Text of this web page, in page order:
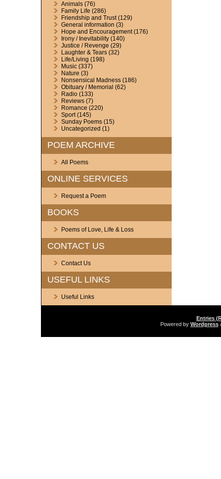
Animals(76)
Family Life (286)
Friendship and Trust(129)
General information (3)
Hope and Encouragement(176)
Irony / Inevitability(140)
Justice / Revenge (29)
Laughter & Tears(32)
Life/Living (198)
Music(337)
Nature (3)
Nonsensical Madness(186)
Obituary / Memorial (62)
Radio(133)
Reviews(7)
Romance (220)
Sport(145)
Sunday Poems(15)
Uncategorized (1)
POEM ARCHIVE
All Poems
ONLINE SERVICES
Request a Poem
BOOKS
Poems of Love, Life & Loss
CONTACT US
Contact Us
USEFUL LINKS
Useful Links
Entries
Powered by Wordpress